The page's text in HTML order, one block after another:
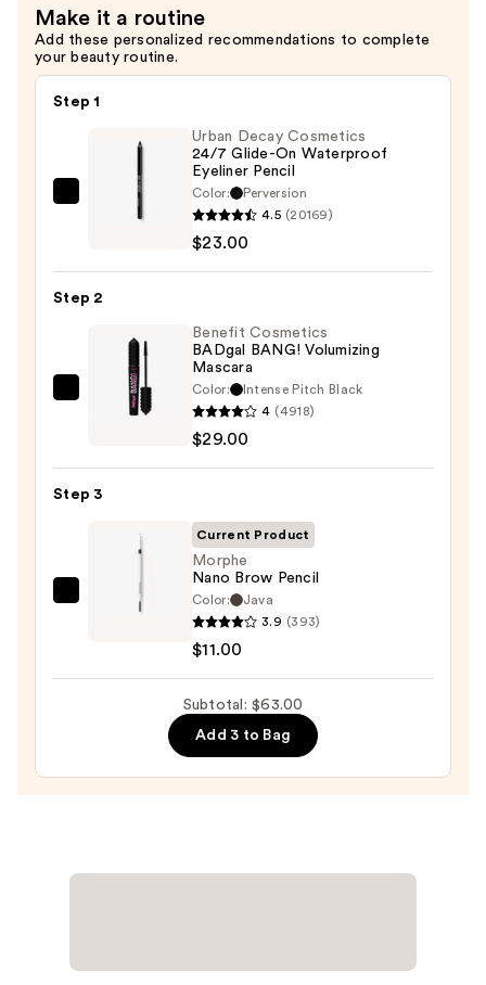
Make it a routine
Add these personalized recommendations to complete
your beauty routine.
Step 1
Glide-
Waterproof
Eyeliner
Pencil
Urban Decay Cosmetics
24/7 Glide-On Waterproof
Eyeliner Pencil
Color:
Perversion
4.5 (20169)
$23.00
Step 2
Benefit
Volumizing
$29.00
Benefit Cosmetics
BADgal BANG! Volumizing
Mascara
Color:
Intense Pitch Black
4 (4918)
$29.00
Step 3
Morphe
Pencil
Current Product
Morphe
Nano Brow Pencil
Color:
Java
3.9 (393)
$11.00
Subtotal: $63.00
Add 3 to Bag